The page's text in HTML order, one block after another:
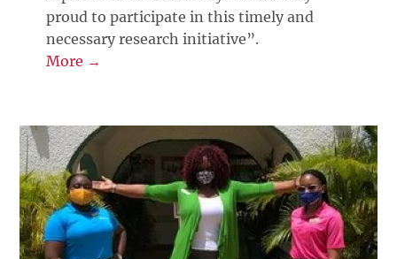
proud to participate in this timely and
necessary research initiative”.
More →